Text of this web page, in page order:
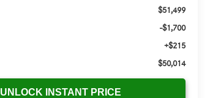
$51,499
-$1,700
+$215
$50,014
UNLOCK INSTANT PRICE